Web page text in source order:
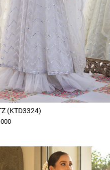
(KTD3324)